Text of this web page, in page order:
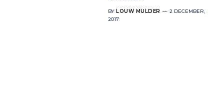
BY LOUW MULDER
2 DECEMBER,
2017